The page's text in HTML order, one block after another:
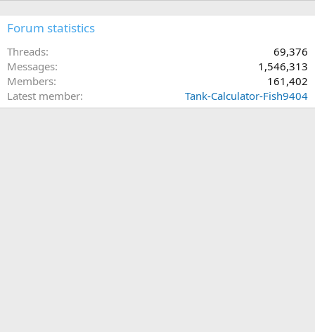
Forum statistics
Threads
69,376
Messages
1,546,313
Members
161,402
Latest member
Tank-Calculator-Fish9404